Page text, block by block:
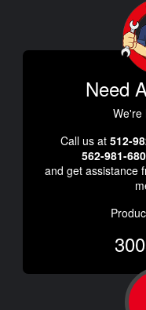
Need
We're
Call us at 512-
562-981-
and get assistance